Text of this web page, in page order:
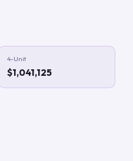
4-Unit
$1,041,125